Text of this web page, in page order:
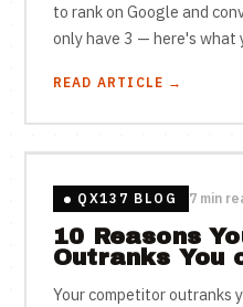
to rank on Google and
only have 3 — here's what
READ ARTICLE →
QX137 BLOG 7 min
10 Reasons
Outranks You
Your competitor outranks